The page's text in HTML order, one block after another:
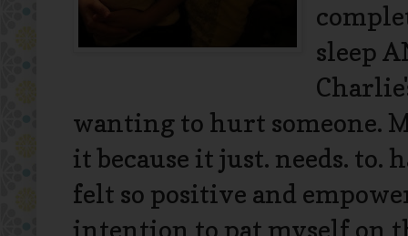
sleep
wanting to hurt someone.
it because it just. needs. to.
felt so positive and